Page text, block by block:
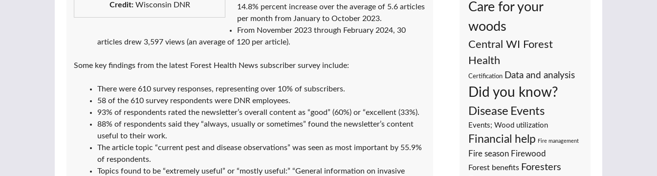
Credit:Wisconsin DNR
14.8% percent increase over the average of 5.6 articles
per month from January to October 2023.
From November 2023 through February 2024, 30
articles drew 3,597 views (an average of 120 per article).
Some key findings from the latest Forest Health News subscriber survey include:
There were 610 survey responses, representing over 10% of subscribers.
58 of the 610 survey respondents were DNR employees.
93% of respondents rated the newsletter’s overall content as “good” (60%) or “excellent (33%).
88% of respondents said they “always, usually or sometimes” found the newsletter’s content
useful to their work.
The article topic “current pest and disease observations” was seen as most important by 55.9%
of respondents.
Topics found to be “extremely useful” or “mostly useful:” “General information on invasive
Care for your
woods
Central WI Forest
Health
Certification Data and analysis
Did you know?
Disease Events
Events; Wood utilization
Financial help Fire management
Fire season Firewood
Forest benefits Foresters